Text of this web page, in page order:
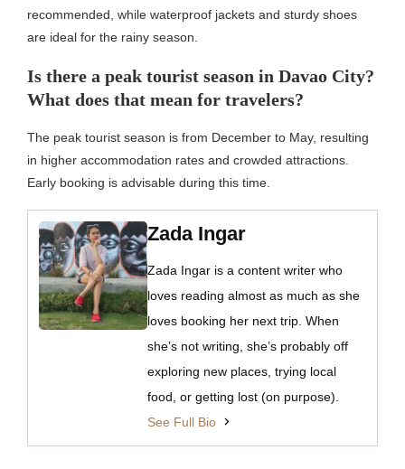
recommended, while waterproof jackets and sturdy shoes
are ideal for the rainy season.
Is there a peak tourist season in Davao City?
What does that mean for travelers?
The peak tourist season is from December to May, resulting
in higher accommodation rates and crowded attractions.
Early booking is advisable during this time.
Zada Ingar
Zada Ingar is a content writer who
loves reading almost as much as she
loves booking her next trip. When
she’s not writing, she’s probably off
exploring new places, trying local
food, or getting lost (on purpose).
See Full Bio